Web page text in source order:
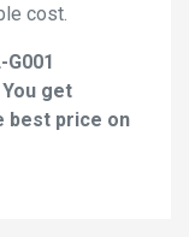
cost.
get
best price on